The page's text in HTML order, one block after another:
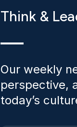
Think &
Our weekly
perspective,
today’s